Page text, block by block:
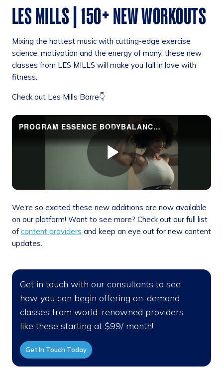
LES MILLS | 150+ NEW WORKOUTS
Mixing the hottest music with cutting-edge exercise
science, motivation and the energy of many, these new
classes from LES MILLS will make you fall in love with
fitness.
Check out Les Mills Barre👇
We're so excited these new additions are now available
on our platform! Want to see more? Check out our full list
ofcontent providers and keep an eye out for new content
updates.
Get in touch with our consultants to see
how you can begin offering on-demand
classes from world-renowned providers
like these starting at $99/ month!
Get In Touch Today